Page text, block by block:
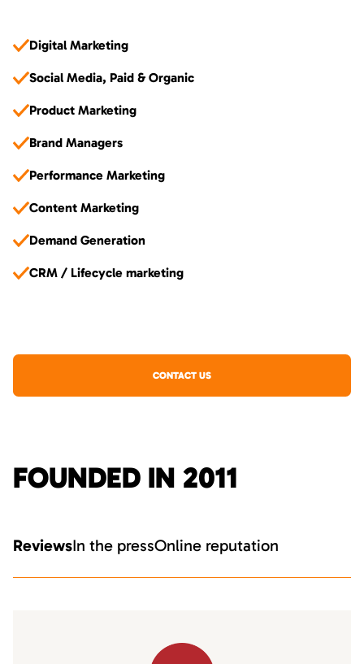
Digital Marketing
Social Media, Paid & Organic
Product Marketing
Brand Managers
Performance Marketing
Content Marketing
Demand Generation
CRM / Lifecycle marketing
CONTACT US
FOUNDED IN 2011
ReviewsIn the pressOnline reputation